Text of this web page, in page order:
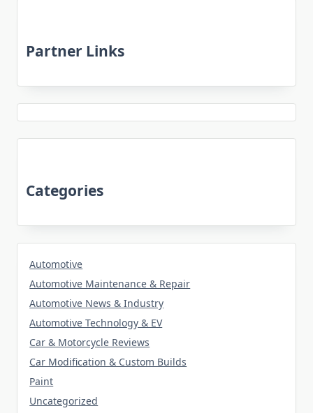
Partner Links
Categories
Automotive
Automotive Maintenance & Repair
Automotive News & Industry
Automotive Technology & EV
Car & Motorcycle Reviews
Car Modification & Custom Builds
Paint
Uncategorized